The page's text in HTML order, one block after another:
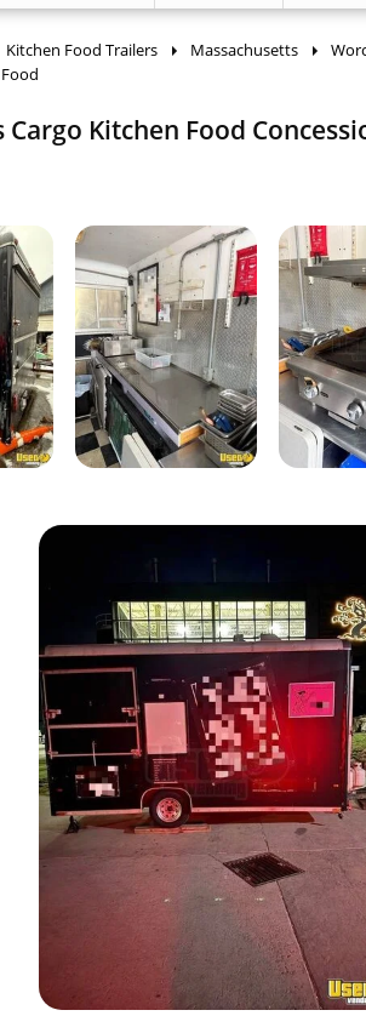
Kitchen Food Trailers Massachusetts
Kitchen Food